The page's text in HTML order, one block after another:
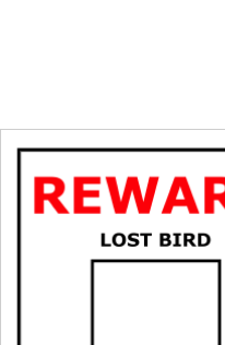
Email
Suggestion: